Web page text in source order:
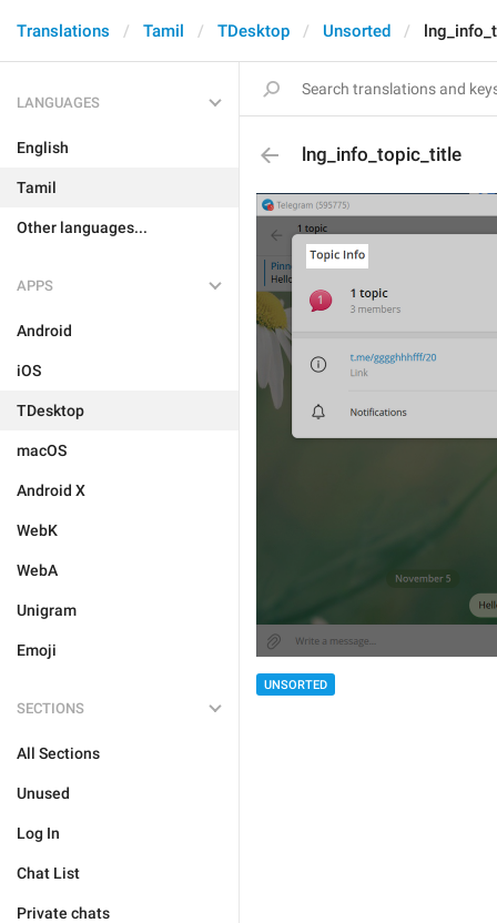
Translations Tamil TDesktop Unsorted
LANGUAGES
English
Tamil
Other languages...
APPS
Android
iOS
TDesktop
macOS
Android X
WebK
WebA
Unigram
Emoji
SECTIONS
All Sections
Unused
Log In
Chat List
Private chats
lng_info_topic_title
UNSORTED